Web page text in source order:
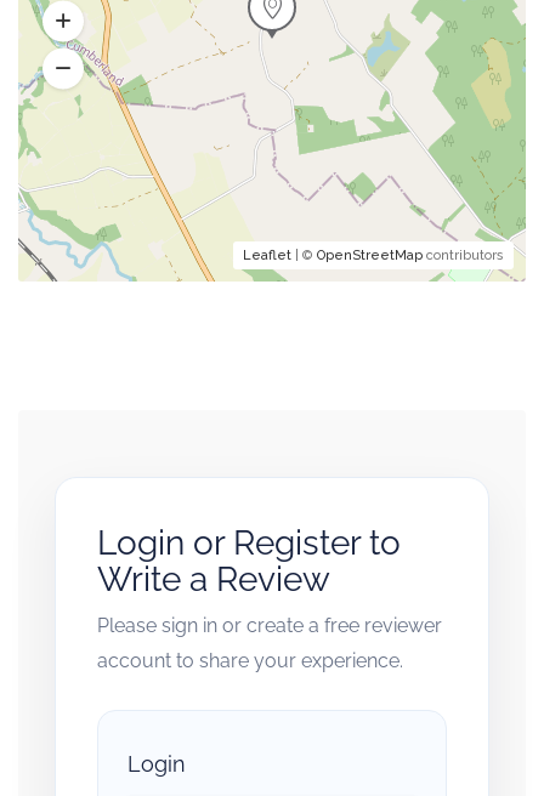
Leaflet | © OpenStreetMap contributors
Login or Register to
Write a Review
Please sign in or create a free reviewer
account to share your experience.
Login